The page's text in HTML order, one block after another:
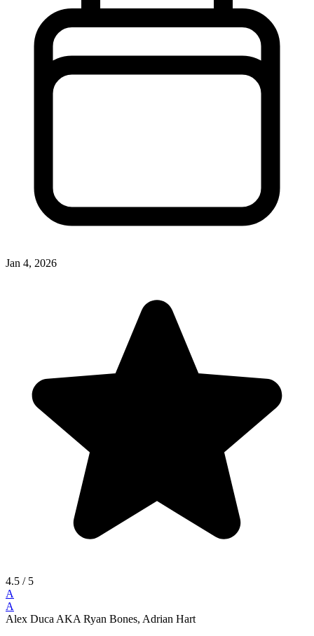
Jan 4, 2026
4.5 / 5
A
A
Alex Duca AKA Ryan Bones, Adrian Hart